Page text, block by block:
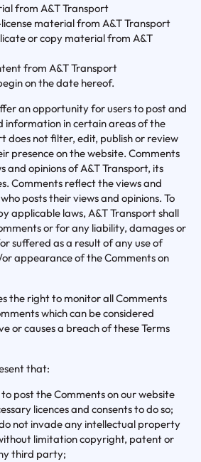
from A&T Transport
material from A&T Transport
or copy material from A&T
from A&T Transport
on the date hereof.
an opportunity for users to post and
information in certain areas of the
does not filter, edit, publish or review
presence on the website. Comments
and opinions of A&T Transport, its
Comments reflect the views and
posts their views and opinions. To
applicable laws, A&T Transport shall
or for any liability, damages or
suffered as a result of any use of
appearance of the Comments on
the right to monitor all Comments
which can be considered
or causes a breach of these Terms
that:
post the Comments on our website
licences and consents to do so;
not invade any intellectual property
limitation copyright, patent or
third party;